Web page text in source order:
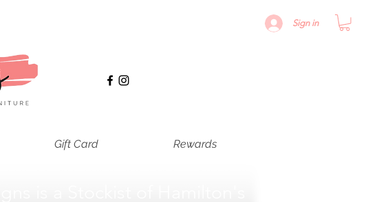
Sign in
Gift Card Rewards